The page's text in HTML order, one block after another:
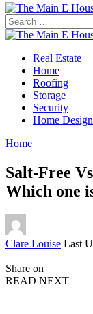
Search
for:
Real Estate
Home
Roofing
Storage
Security
Home Design
Home
Salt-Free
Which one
Posted
Clare Louise Last
Share on
READ NEXT